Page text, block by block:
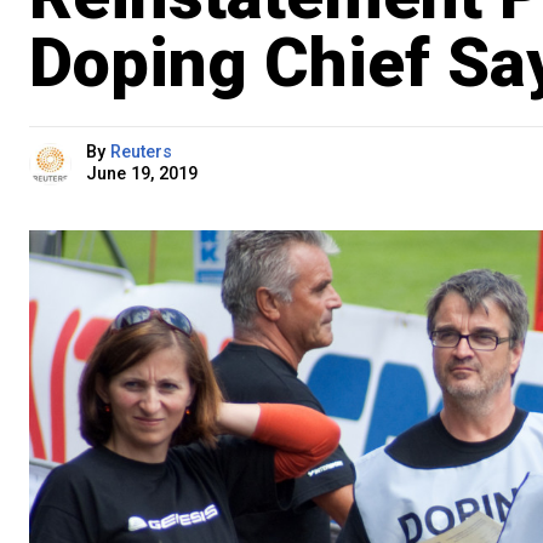
Doping Chief
By Reuters
June 19, 2019